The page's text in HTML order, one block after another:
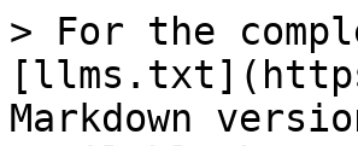
> For the
Markdown